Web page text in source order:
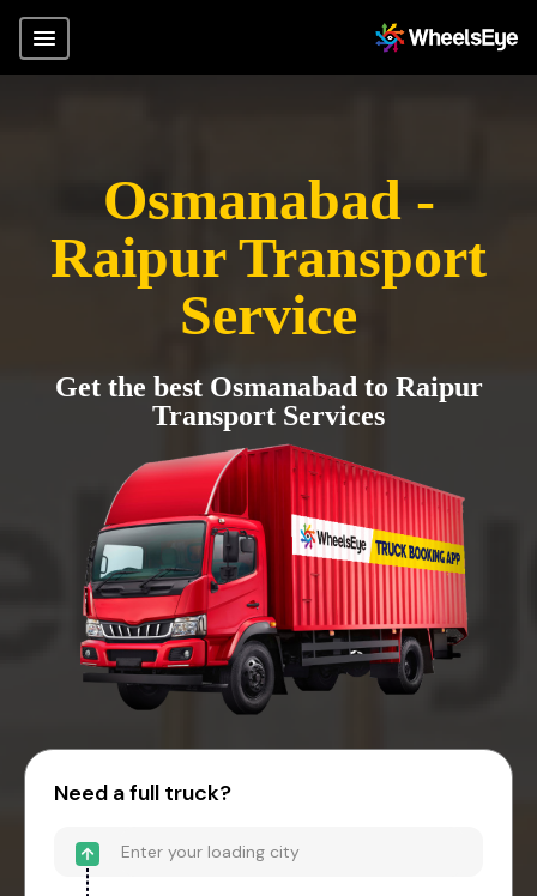
Osmanabad -
Raipur Transport
Service
Get the best Osmanabad to Raipur
Transport Services
Need a full truck?